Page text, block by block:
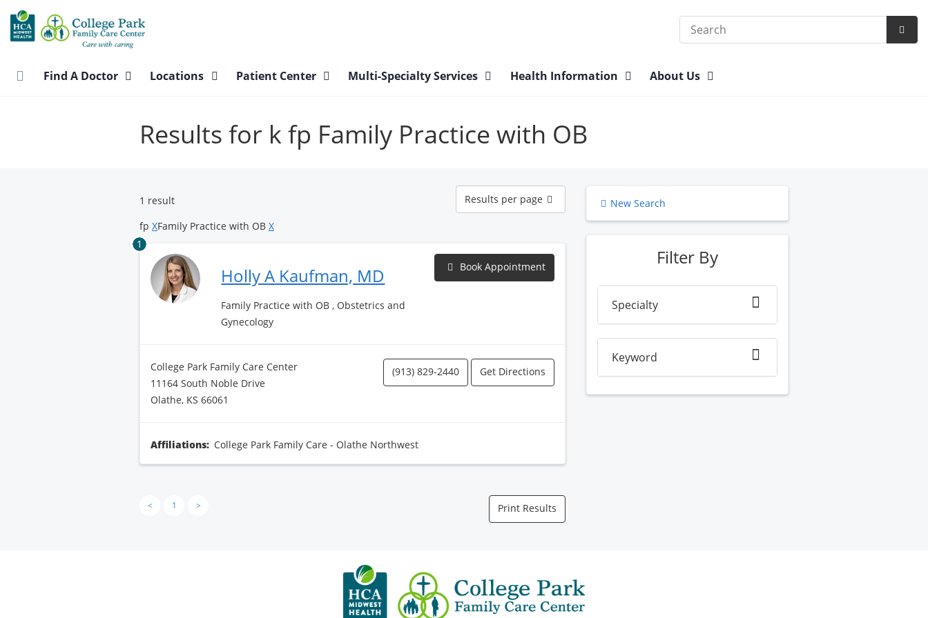
main
content
Search
Find A Doctor Locations Patient Center Multi-Specialty Services Health Information About Us
Results for k fp Family Practice with OB
1 result
Results
per
page
Results per page
fp XFamily Practice with OB X
1
Holly A Kaufman, MD
Family Practice with OB , Obstetrics and
Gynecology
Book Appointment
College Park Family Care Center
11164 South Noble Drive
Olathe, KS 66061
(913) 829-2440 Get Directions
Affiliations: College Park Family Care - Olathe Northwest
< 1 > Print Results
New Search
Filter By
Specialty
Keyword